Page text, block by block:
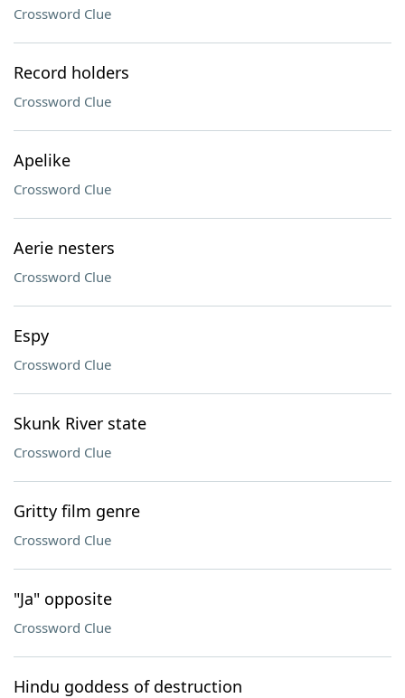
Crossword Clue
Record holders
Crossword Clue
Apelike
Crossword Clue
Aerie nesters
Crossword Clue
Espy
Crossword Clue
Skunk River state
Crossword Clue
Gritty film genre
Crossword Clue
"Ja" opposite
Crossword Clue
Hindu goddess of destruction